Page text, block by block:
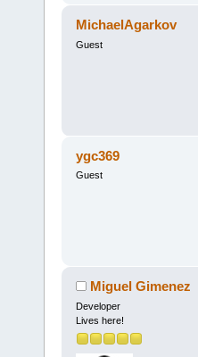
MichaelAgarkov
Guest
ygc369
Guest
Miguel Gimenez
Developer
Lives here!